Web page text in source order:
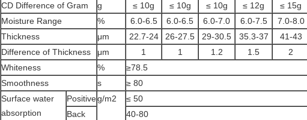
CD Difference of Gram
g ≤ 10g ≤ 10g ≤ 10g ≤ 12g ≤ 15g
Moisture Range
% 6.0-6.5 6.0-6.5 6.0-7.0 6.0-7.5 7.0-8.0
Thickness
μm 22.7-24 26-27.5 29-30.5 35.3-37 41-43
Difference of Thickness
μm 1 1 1.2 1.5 2
Whiteness
%
≥78.5
Smoothness
s
≥ 80
Surface water
absorption
Positiveg/m2
≤ 50
Back
40-80